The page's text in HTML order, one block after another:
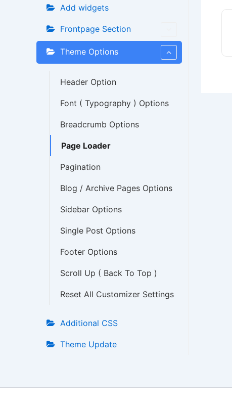
Add widgets
Frontpage Section
Theme Options
Header Option
Font ( Typography ) Options
Breadcrumb Options
Page Loader
Pagination
Blog / Archive Pages Options
Sidebar Options
Single Post Options
Footer Options
Scroll Up ( Back To Top )
Reset All Customizer Settings
Additional CSS
Theme Update